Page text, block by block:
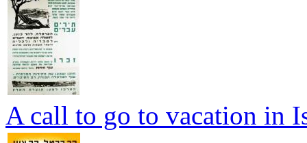
A call to go to vacation in